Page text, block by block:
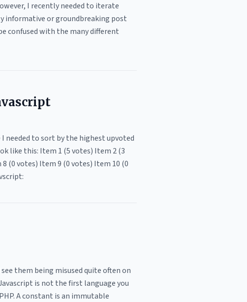
I recently needed to iterate
informative or groundbreaking post
confused with the many different
needed to sort by the highest upvoted
like this: Item 1 (5 votes) Item 2 (3
(0 votes) Item 9 (0 votes) Item 10 (0
them being misused quite often on
is not the first language you
A constant is an immutable